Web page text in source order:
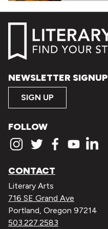
NEWSLETTER SIGNUP
SIGN UP
FOLLOW
CONTACT
Literary Arts
716 SE Grand Ave
Portland, Oregon 97214
503.227.2583